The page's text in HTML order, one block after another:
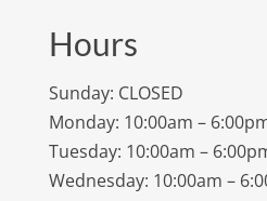
Hours
Sunday: CLOSED
Monday: 10:00am –
Tuesday: 10:00am –
Wednesday: 10:00am –